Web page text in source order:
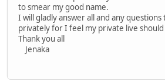
to smear my good name.
I will gladly answer all and any
privately for I feel my private live
Thank you all
Jenaka